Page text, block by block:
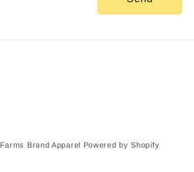
m
Farms Brand Apparel Powered by Shopify